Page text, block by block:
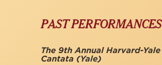
PAST PERFORMANCES
The 9th Annual Harvard-Yale
Cantata (Yale)